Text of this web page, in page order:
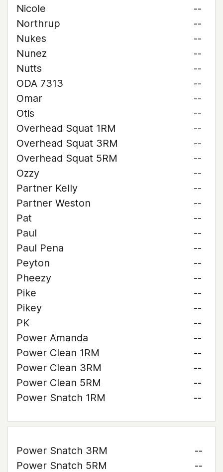
Nicole
--
Northrup
--
Nukes
--
Nunez
--
Nutts
--
ODA 7313
--
Omar
--
Otis
--
Overhead Squat 1RM
--
Overhead Squat 3RM
--
Overhead Squat 5RM
--
Ozzy
--
Partner Kelly
--
Partner Weston
--
Pat
--
Paul
--
Paul Pena
--
Peyton
--
Pheezy
--
Pike
--
Pikey
--
PK
--
Power Amanda
--
Power Clean 1RM
--
Power Clean 3RM
--
Power Clean 5RM
--
Power Snatch 1RM
--
Power Snatch 3RM
--
Power Snatch 5RM
--